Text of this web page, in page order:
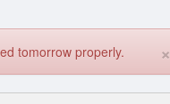
×
tomorrow properly.